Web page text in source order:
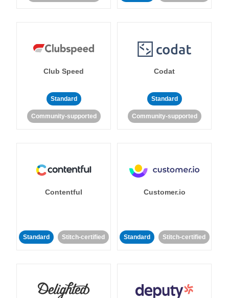
Club Speed
Standard
Community-supported
Codat
Standard
Community-supported
Contentful
Standard Stitch-certified
Customer.io
Standard Stitch-certified